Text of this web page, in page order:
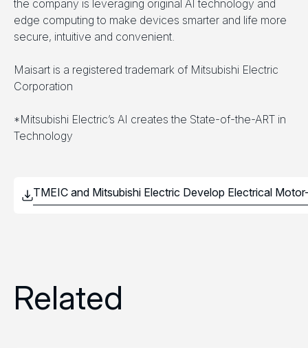
the company is leveraging original AI technology and
edge computing to make devices smarter and life more
secure, intuitive and convenient.
Maisart is a registered trademark of Mitsubishi Electric
Corporation
*Mitsubishi Electric’s AI creates the State-of-the-ART in
Technology
Related